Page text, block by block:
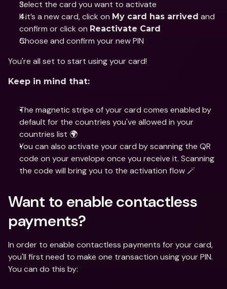
Select the card you want to activate
If it’s a new card, click on My card has arrived and
confirm or click on Reactivate Card
Choose and confirm your new PIN
You're all set to start using your card!
Keep in mind that:
The magnetic stripe of your card comes enabled by
default for the countries you've allowed in your
countries list 🌍
You can also activate your card by scanning the QR
code on your envelope once you receive it. Scanning
the code will bring you to the activation flow 🪄
Want to enable contactless
payments?
In order to enable contactless payments for your card,
you'll first need to make one transaction using your PIN.
You can do this by: